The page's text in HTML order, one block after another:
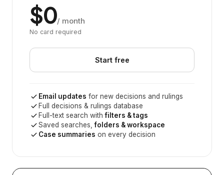
$0/ month
No card required
Start free
Email updates for new decisions and rulings
Full decisions & rulings database
Full-text search withfilters & tags
Saved searches,folders & workspace
Case summaries on every decision